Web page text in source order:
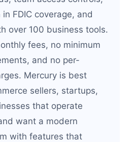
FDIC coverage, and
over 100 business tools.
fees, no minimum
and no per-
Mercury is best
sellers, startups,
that operate
want a modern
with features that